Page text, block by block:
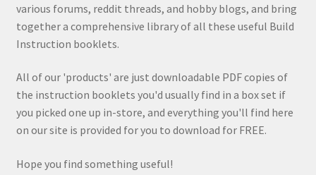
various forums, reddit threads, and hobby blogs, and bring
together a comprehensive library of all these useful Build
Instruction booklets.
All of our 'products' are just downloadable PDF copies of
the instruction booklets you'd usually find in a box set if
you picked one up in-store, and everything you'll find here
on our site is provided for you to download for FREE.
Hope you find something useful!